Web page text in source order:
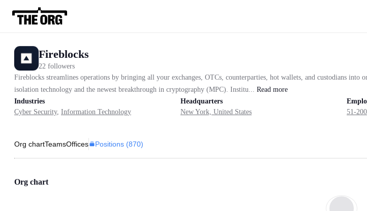
Fireblocks
22 followers
Fireblocks streamlines operations by bringing all your exchanges, OTCs, counterparties, hot wallets, and custodians into
isolation technology and the newest breakthrough in cryptography (MPC). Institu... Read more
Industries
Cyber Security, Information Technology
Headquarters
New York, United States
51-200
Org chartTeamsOffices Positions (870)
Org chart